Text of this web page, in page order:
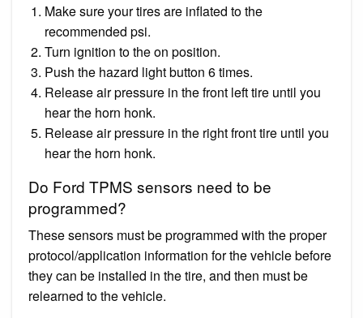
Make sure your tires are inflated to the
recommended psi.
Turn ignition to the on position.
Push the hazard light button 6 times.
Release air pressure in the front left tire until you
hear the horn honk.
Release air pressure in the right front tire until you
hear the horn honk.
Do Ford TPMS sensors need to be
programmed?
These sensors must be programmed with the proper
protocol/application information for the vehicle before
they can be installed in the tire, and then must be
relearned to the vehicle.